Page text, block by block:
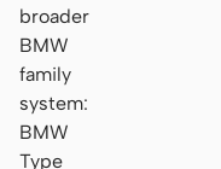
broader
BMW
family
system:
BMW
Type